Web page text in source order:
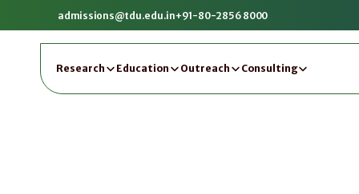
admissions@tdu.edu.in+91-80-2856 8000
Research Education Outreach Consulting